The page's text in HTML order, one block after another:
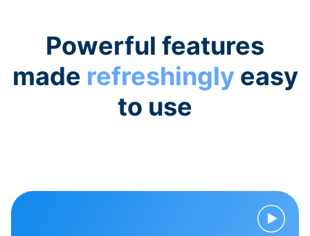
Powerful features
made refreshinglyeasy
to use